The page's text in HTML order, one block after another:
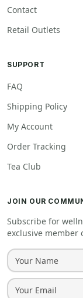
Contact
Retail Outlets
SUPPORT
FAQ
Shipping Policy
My Account
Order Tracking
Tea Club
JOIN OUR
Subscribe for
exclusive member